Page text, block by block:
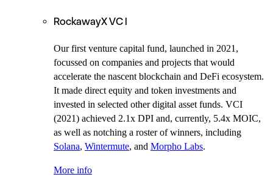
RockawayX VC I
Our first venture capital fund, launched in 2021,
focussed on companies and projects that would
accelerate the nascent blockchain and DeFi ecosystem.
It made direct equity and token investments and
invested in selected other digital asset funds. VCI
(2021) achieved 2.1x DPI and, currently, 5.4x MOIC,
as well as notching a roster of winners, including
Solana, Wintermute, and Morpho Labs.
More info